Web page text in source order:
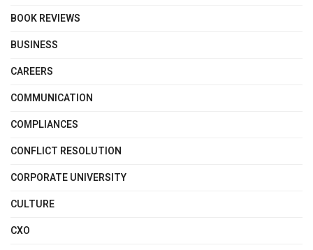
BOOK REVIEWS
BUSINESS
CAREERS
COMMUNICATION
COMPLIANCES
CONFLICT RESOLUTION
CORPORATE UNIVERSITY
CULTURE
CXO